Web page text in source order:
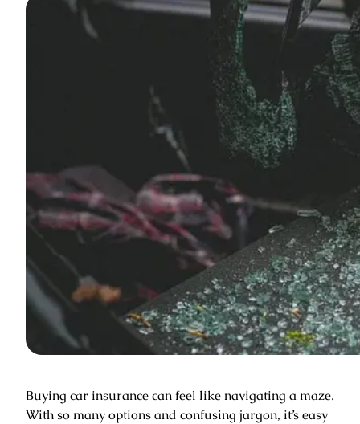
Buying car insurance can feel like navigating a maze.
With so many options and confusing jargon, it’s easy